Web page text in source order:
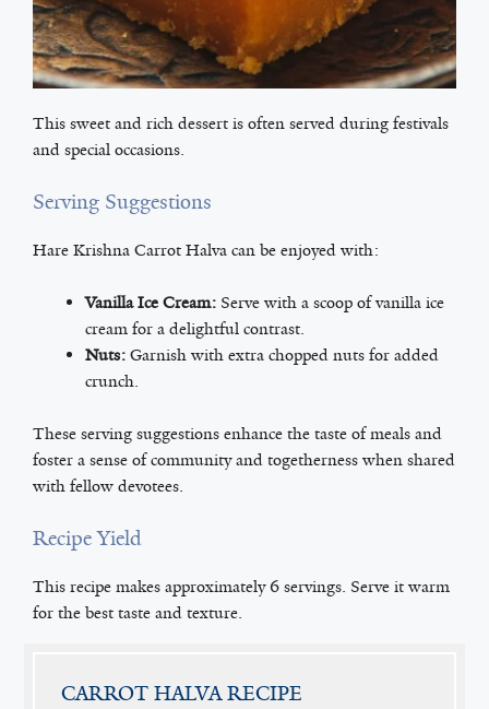
This sweet and rich dessert is often served during festivals
and special occasions.
Serving Suggestions
Hare Krishna Carrot Halva can be enjoyed with:
Vanilla Ice Cream: Serve with a scoop of vanilla ice
cream for a delightful contrast.
Nuts: Garnish with extra chopped nuts for added
crunch.
These serving suggestions enhance the taste of meals and
foster a sense of community and togetherness when shared
with fellow devotees.
Recipe Yield
This recipe makes approximately 6 servings. Serve it warm
for the best taste and texture.
CARROT HALVA RECIPE